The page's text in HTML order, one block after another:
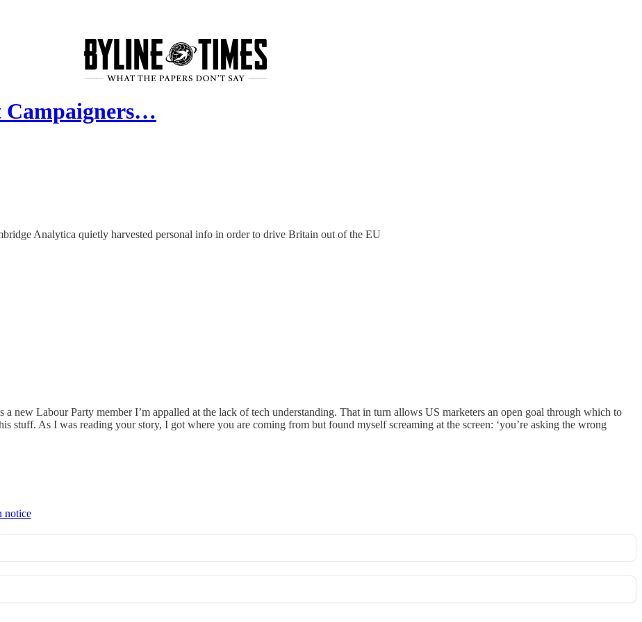
Campaigners…
Analytica quietly harvested personal info in order to drive Britain out of the EU
a new Labour Party member I’m appalled at the lack of tech understanding. That in turn allows US marketers an open goal through which to
stuff. As I was reading your story, I got where you are coming from but found myself screaming at the screen: ‘you’re asking the wrong
notice